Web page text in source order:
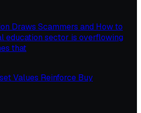
Draws Scammers and How to
education sector is overflowing
that